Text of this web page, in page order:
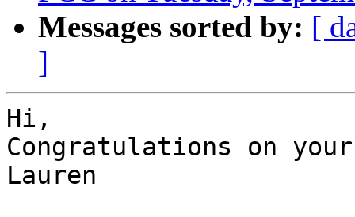
Messages sorted by: [
]
Hi,
Congratulations on
Lauren